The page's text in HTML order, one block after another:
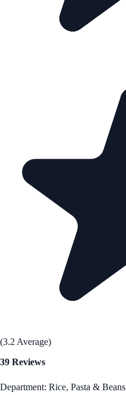
(3.2 Average)
39 Reviews
Department: Rice, Pasta & Beans